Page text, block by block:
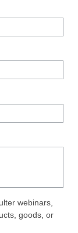
webinars,
goods, or